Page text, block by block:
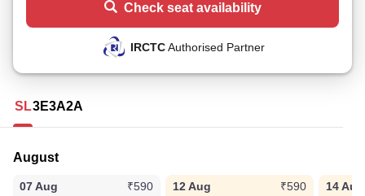
Check seat availability
IRCTCAuthorised Partner
SL3E3A2A
August
07 Aug
₹590
12 Aug
₹590
14 Aug